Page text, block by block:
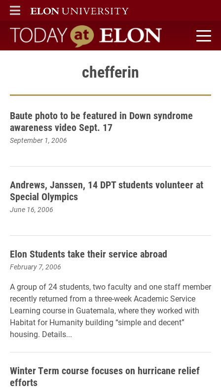
ELON
MAIN MENU
Today at Elon home
chefferin
Baute photo to be featured in Down syndrome
awareness video Sept. 17
September 1, 2006
Andrews, Janssen, 14 DPT students volunteer at
Special Olympics
June 16, 2006
Elon Students take their service abroad
February 7, 2006
A group of 24 students, two faculty and one staff member
recently returned from a three-week Academic Service
Learning course in Guatemala, where they worked with
Habitat for Humanity building “simple and decent”
housing. Details...
Winter Term course focuses on hurricane relief
efforts